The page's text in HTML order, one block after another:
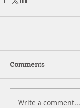
Comments
Write a comment...